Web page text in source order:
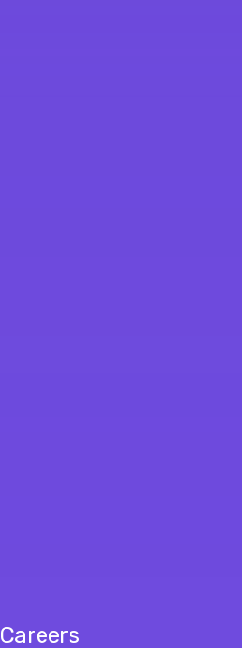
Careers